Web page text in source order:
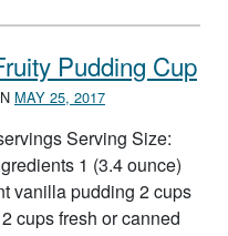
Pudding Cup
MAY 25, 2017
Serving Size:
1 (3.4 ounce)
vanilla pudding 2 cups
cups fresh or canned